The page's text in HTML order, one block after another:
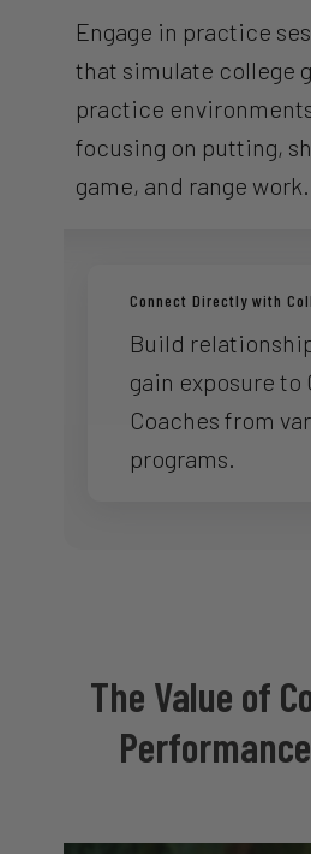
Engage in practice
that simulate college
practice
focusing on putting,
game, and range work.
Connect Directly with
Build
gain exposure to
Coaches from
programs.
The Value of